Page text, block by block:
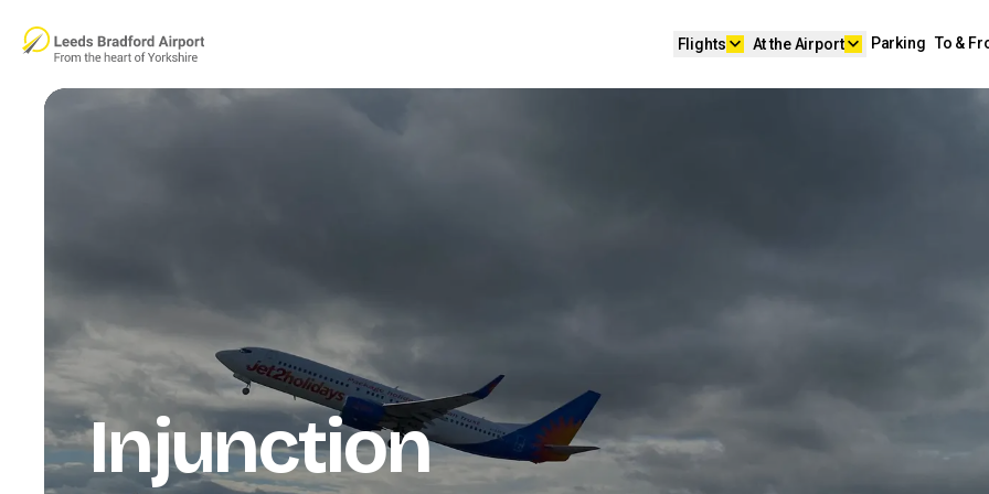
Flightskeyboard_arrow_down At the Airportkeyboard_arrow_down Parking To &
Injunction